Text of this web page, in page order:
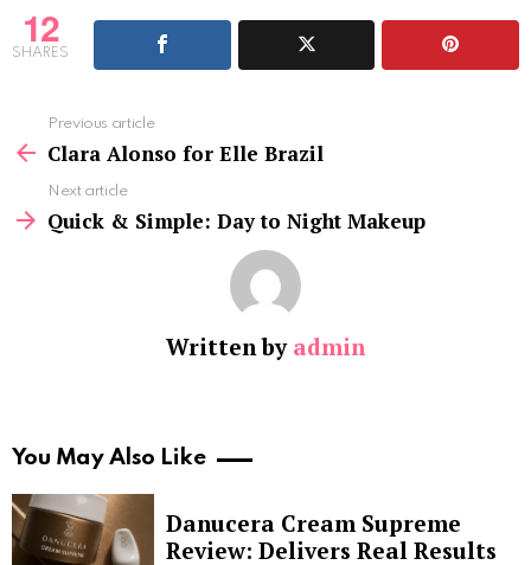
12
SHARES
more
Previous article
Clara Alonso for Elle Brazil
Next article
Quick & Simple: Day to Night Makeup
Written by admin
You May Also Like
Danucera Cream Supreme
Review: Delivers Real Results